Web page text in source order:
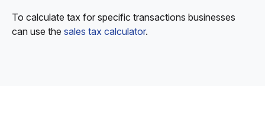
To calculate tax for specific transactions businesses
can use the sales tax calculator.